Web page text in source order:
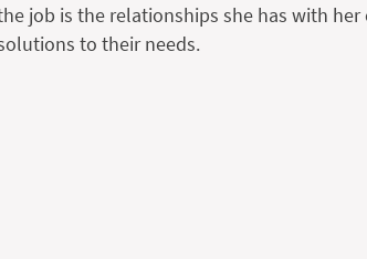
job is the relationships she has with
to their needs.